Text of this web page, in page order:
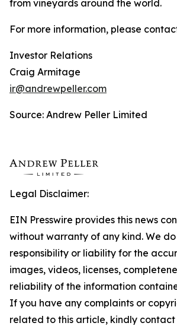
from vineyards around the world.
For more information, please
Investor Relations
Craig Armitage
ir@andrewpeller.com
Source: Andrew Peller Limited
Legal Disclaimer:
EIN Presswire provides this news
without warranty of any kind. We
responsibility or liability for the
images, videos, licenses,
reliability of the information
If you have any complaints or
related to this article, kindly